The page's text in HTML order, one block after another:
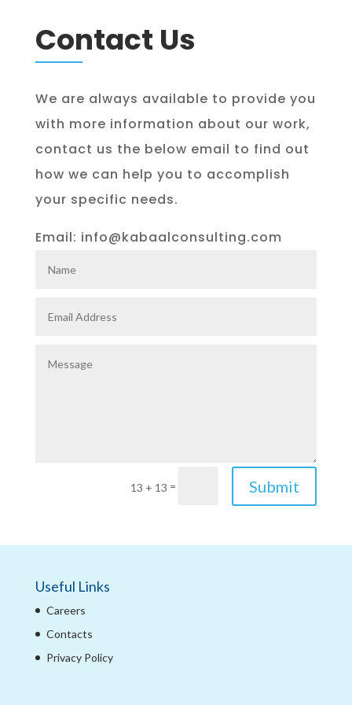
Contact Us
We are always available to provide you
with more information about our work,
contact us the below email to find out
how we can help you to accomplish
your specific needs.
Email: info@kabaalconsulting.com
13 + 13 = Submit
Useful Links
Careers
Contacts
Privacy Policy